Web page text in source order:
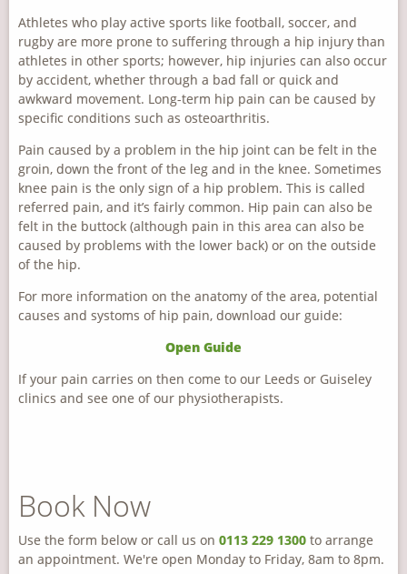
Athletes who play active sports like football, soccer, and
rugby are more prone to suffering through a hip injury than
athletes in other sports; however, hip injuries can also occur
by accident, whether through a bad fall or quick and
awkward movement. Long-term hip pain can be caused by
specific conditions such as osteoarthritis.
Pain caused by a problem in the hip joint can be felt in the
groin, down the front of the leg and in the knee. Sometimes
knee pain is the only sign of a hip problem. This is called
referred pain, and it’s fairly common. Hip pain can also be
felt in the buttock (although pain in this area can also be
caused by problems with the lower back) or on the outside
of the hip.
For more information on the anatomy of the area, potential
causes and systoms of hip pain, download our guide:
Open Guide
If your pain carries on then come to our Leeds or Guiseley
clinics and see one of our physiotherapists.
Book Now
Use the form below or call us on 0113 229 1300 to arrange
an appointment. We're open Monday to Friday, 8am to 8pm.